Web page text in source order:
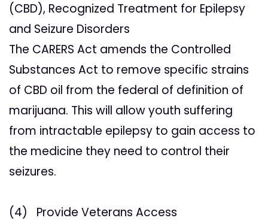
(CBD), Recognized Treatment for Epilepsy
and Seizure Disorders
The CARERS Act amends the Controlled
Substances Act to remove specific strains
of CBD oil from the federal of definition of
marijuana. This will allow youth suffering
from intractable epilepsy to gain access to
the medicine they need to control their
seizures.
(4) Provide Veterans Access